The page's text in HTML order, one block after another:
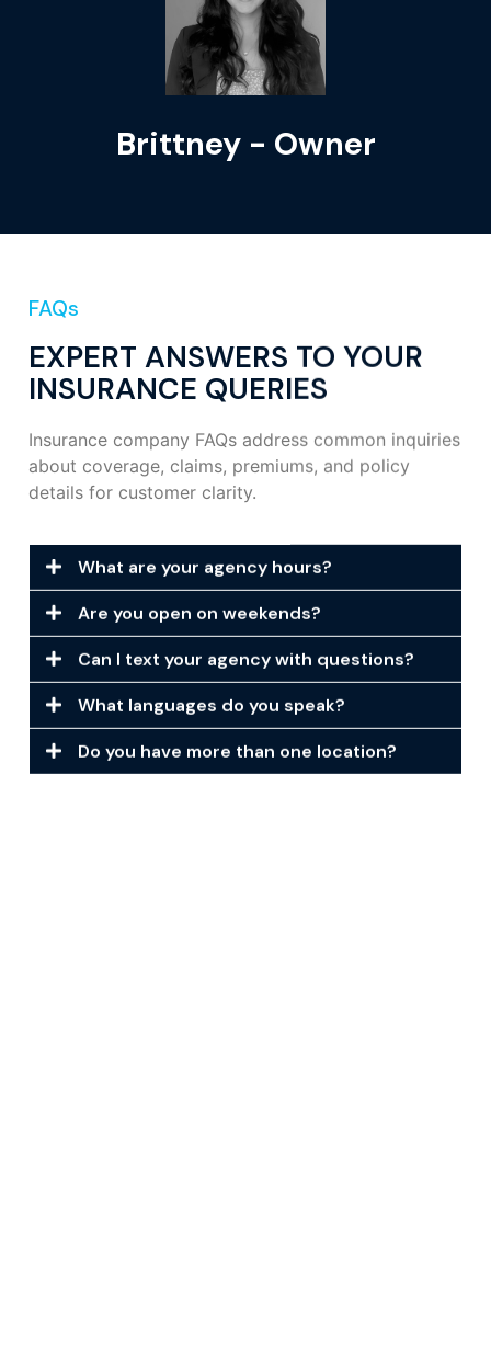
Brittney - Owner
FAQs
EXPERT ANSWERS TO YOUR
INSURANCE QUERIES
Insurance company FAQs address common inquiries
about coverage, claims, premiums, and policy
details for customer clarity.
What are your agency hours?
Are you open on weekends?
Can I text your agency with questions?
What languages do you speak?
Do you have more than one location?